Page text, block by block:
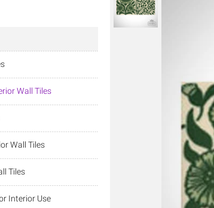
Wall Tiles
Wall Tiles
Tiles
Interior Use